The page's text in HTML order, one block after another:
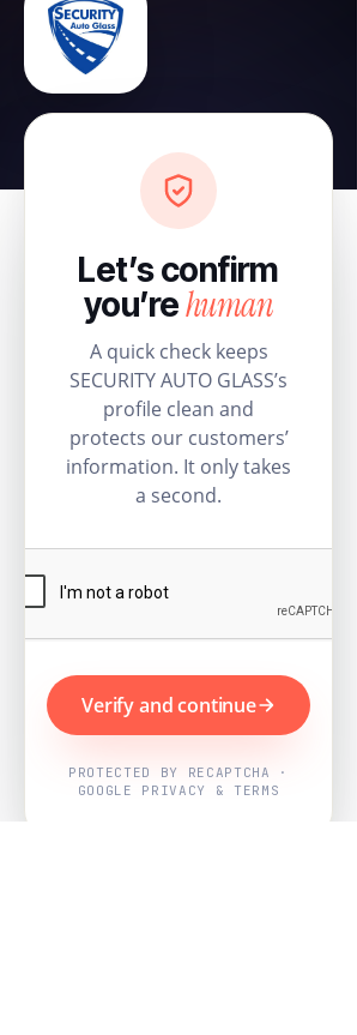
Let’s confirm
you’rehuman
A quick check keeps
SECURITY AUTO GLASS’s
profile clean and
protects our customers’
information. It only takes
a second.
Verify and continue
PROTECTED BY RECAPTCHA ·
GOOGLE PRIVACY & TERMS